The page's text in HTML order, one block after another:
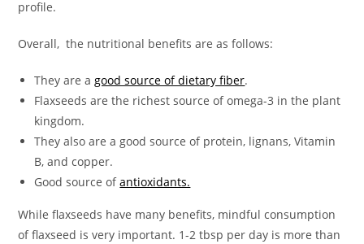
profile.
Overall, the nutritional benefits are as follows:
They are agood source of dietary fiber.
Flaxseeds are the richest source of omega-3 in the plant
kingdom.
They also are a good source of protein, lignans, Vitamin
B, and copper.
Good source ofantioxidants.
While flaxseeds have many benefits, mindful consumption
of flaxseed is very important. 1-2 tbsp per day is more than